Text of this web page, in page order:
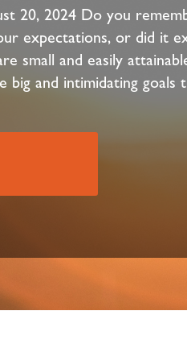
20, 2024 Do you
expectations, or did it
small and easily
and intimidating goals